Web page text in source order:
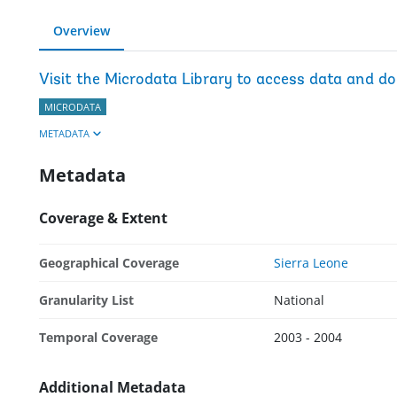
Overview
Visit the Microdata Library to access data and
MICRODATA
METADATA
Metadata
Coverage & Extent
Geographical Coverage Sierra Leone
Granularity List National
Temporal Coverage 2003 - 2004
Additional Metadata